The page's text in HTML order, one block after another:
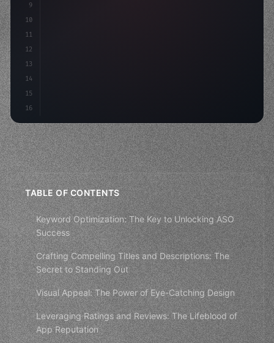
9
10
11
12
13
14
15
16
TABLE OF CONTENTS
Keyword Optimization: The Key to Unlocking ASO
Success
Crafting Compelling Titles and Descriptions: The
Secret to Standing Out
Visual Appeal: The Power of Eye-Catching Design
Leveraging Ratings and Reviews: The Lifeblood of
App Reputation